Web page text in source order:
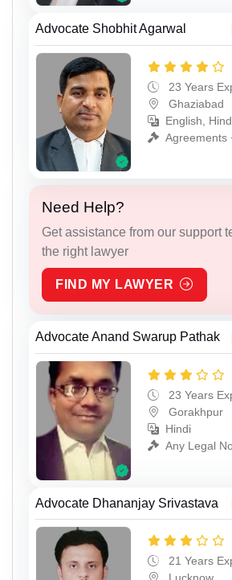
Advocate Shobhit Agarwal
23 Years
Ghaziabad
English,
Agreements
Need Help?
Get assistance from our support
the right lawyer
FIND MY LAWYER
Advocate Anand Swarup Pathak
23 Years
Gorakhpur
Hindi
Any Legal
Advocate Dhananjay Srivastava
21 Years